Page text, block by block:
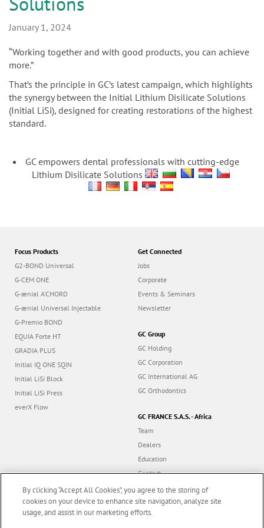
January 1, 2024
“Working together and with good products, you can achieve
more.”
That’s the principle in GC’s latest campaign, which highlights
the synergy between the Initial Lithium Disilicate Solutions
(Initial LiSi), designed for creating restorations of the highest
standard.
GC empowers dental professionals with cutting-edge
Lithium Disilicate Solutions
Focus Products
G2-BOND Universal
G-CEM ONE
G-ænial A’CHORD
G-ænial Universal Injectable
G-Premio BOND
EQUIA Forte HT
GRADIA PLUS
Initial IQ ONE SQIN
Initial LiSi Block
Initial LiSi Press
everX Flow
Get Connected
Jobs
Corporate
Events & Seminars
Newsletter
GC Group
GC Holding
GC Corporation
GC International AG
GC Orthodontics
GC FRANCE S.A.S. - Africa
Team
Dealers
Education
Contact
Dealer portal
By clicking “Accept All Cookies”, you agree to the storing of
cookies on your device to enhance site navigation, analyze site
usage, and assist in our marketing efforts.